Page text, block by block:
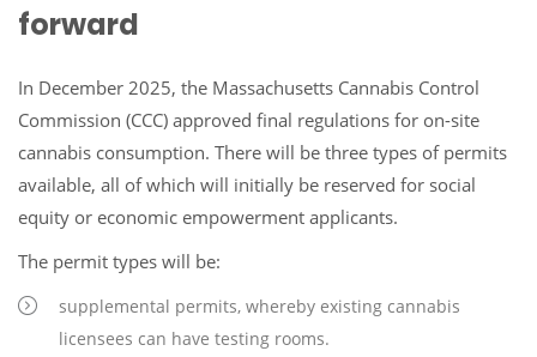
forward
In December 2025, the Massachusetts Cannabis Control
Commission (CCC) approved final regulations for on-site
cannabis consumption. There will be three types of permits
available, all of which will initially be reserved for social
equity or economic empowerment applicants.
The permit types will be:
supplemental permits, whereby existing cannabis
licensees can have testing rooms.